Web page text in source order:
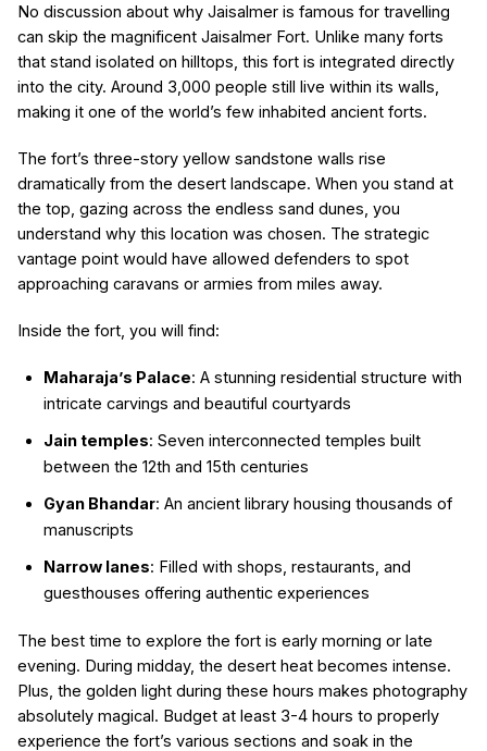
No discussion about why Jaisalmer is famous for travelling
can skip the magnificent Jaisalmer Fort. Unlike many forts
that stand isolated on hilltops, this fort is integrated directly
into the city. Around 3,000 people still live within its walls,
making it one of the world’s few inhabited ancient forts.
The fort’s three-story yellow sandstone walls rise
dramatically from the desert landscape. When you stand at
the top, gazing across the endless sand dunes, you
understand why this location was chosen. The strategic
vantage point would have allowed defenders to spot
approaching caravans or armies from miles away.
Inside the fort, you will find:
Maharaja’s Palace: A stunning residential structure with
intricate carvings and beautiful courtyards
Jain temples: Seven interconnected temples built
between the 12th and 15th centuries
Gyan Bhandar: An ancient library housing thousands of
manuscripts
Narrow lanes: Filled with shops, restaurants, and
guesthouses offering authentic experiences
The best time to explore the fort is early morning or late
evening. During midday, the desert heat becomes intense.
Plus, the golden light during these hours makes photography
absolutely magical. Budget at least 3-4 hours to properly
experience the fort’s various sections and soak in the